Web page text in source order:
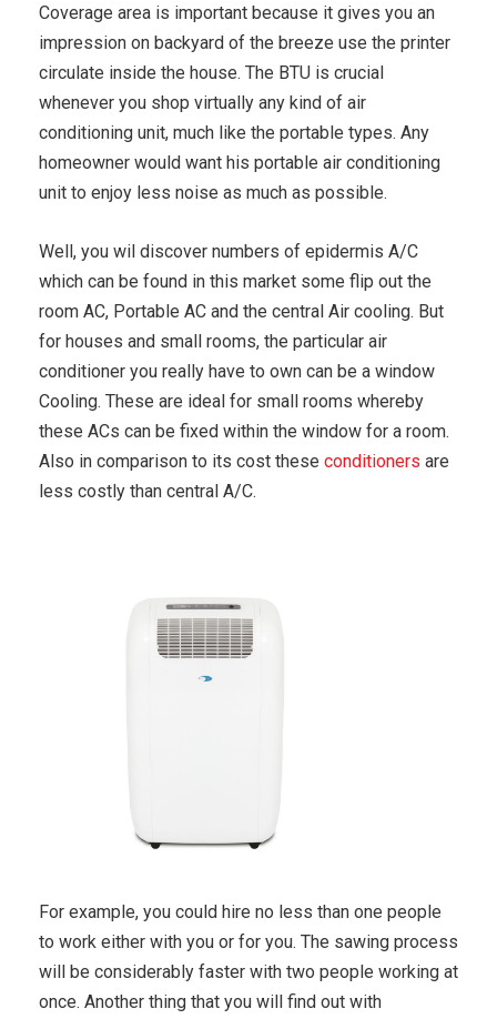
Coverage area is important because it gives you an
impression on backyard of the breeze use the printer
circulate inside the house. The BTU is crucial
whenever you shop virtually any kind of air
conditioning unit, much like the portable types. Any
homeowner would want his portable air conditioning
unit to enjoy less noise as much as possible.
Well, you wil discover numbers of epidermis A/C
which can be found in this market some flip out the
room AC, Portable AC and the central Air cooling. But
for houses and small rooms, the particular air
conditioner you really have to own can be a window
Cooling. These are ideal for small rooms whereby
these ACs can be fixed within the window for a room.
Also in comparison to its cost these conditioners are
less costly than central A/C.
For example, you could hire no less than one people
to work either with you or for you. The sawing process
will be considerably faster with two people working at
once. Another thing that you will find out with